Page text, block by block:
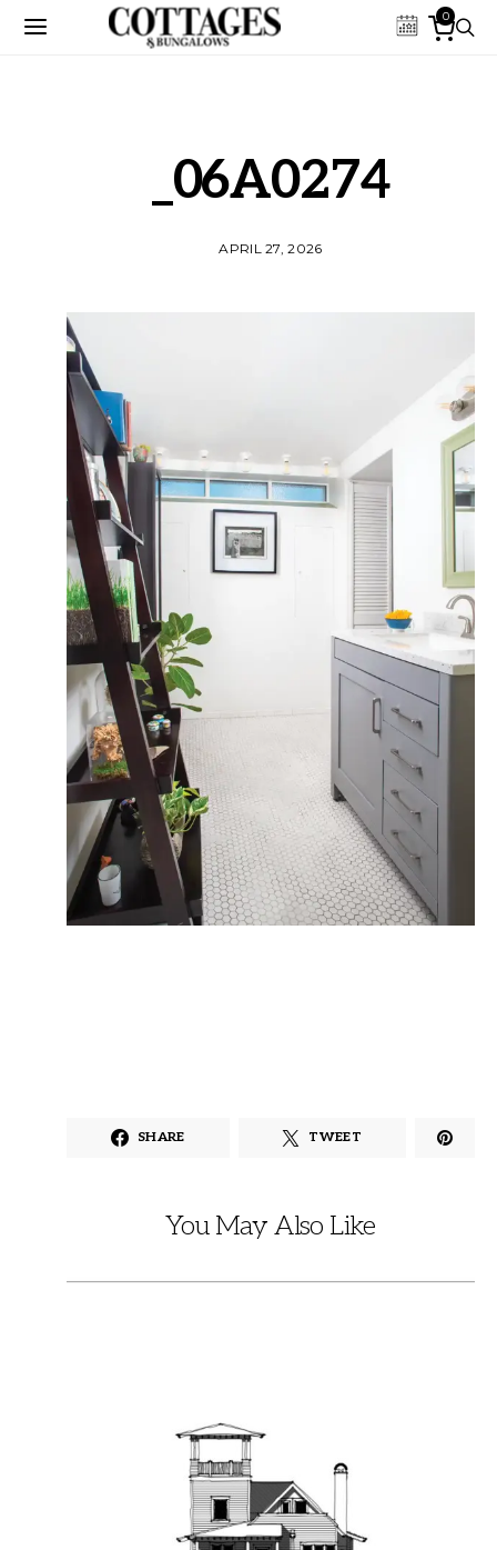
0
_06A0274
APRIL 27, 2026
SHARE TWEET
You May Also Like